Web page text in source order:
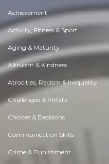
Achievement
Activity, Fitness & Sport
Aging & Maturity
Altruism & Kindness
Atrocities, Racism & Inequality
Challenges & Pitfalls
Choices & Decisions
Communication Skills
Crime & Punishment